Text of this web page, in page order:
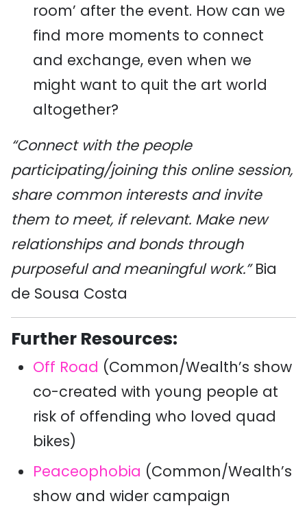
room’ after the event. How can we
find more moments to connect
and exchange, even when we
might want to quit the art world
altogether?
“Connect with the people
participating/joining this online session,
share common interests and invite
them to meet, if relevant. Make new
relationships and bonds through
purposeful and meaningful work.”Bia
de Sousa Costa
Further Resources:
Off Road (Common/Wealth’s show
co-created with young people at
risk of offending who loved quad
bikes)
Peaceophobia (Common/Wealth’s
show and wider campaign